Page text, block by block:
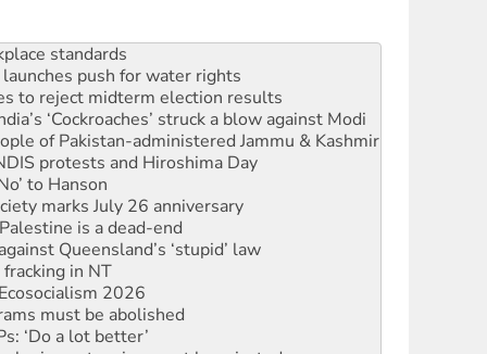
push for water rights
to reject midterm election results
‘Cockroaches’ struck a blow against Modi
of Pakistan-administered Jammu & Kashmir
protests and Hiroshima Day
to Hanson
marks July 26 anniversary
is a dead-end
Queensland’s ‘stupid’ law
in NT
2026
must be abolished
‘Do a lot better’
mine extension must be rejected